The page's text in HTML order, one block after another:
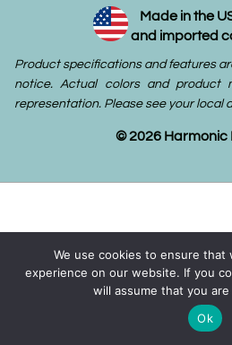
Made in the
and imported
Product specifications and features
notice. Actual colors and product
representation. Please see your local
© 2026 Harmonic
We use cookies to ensure that
experience on our website. If you
will assume that you
Ok